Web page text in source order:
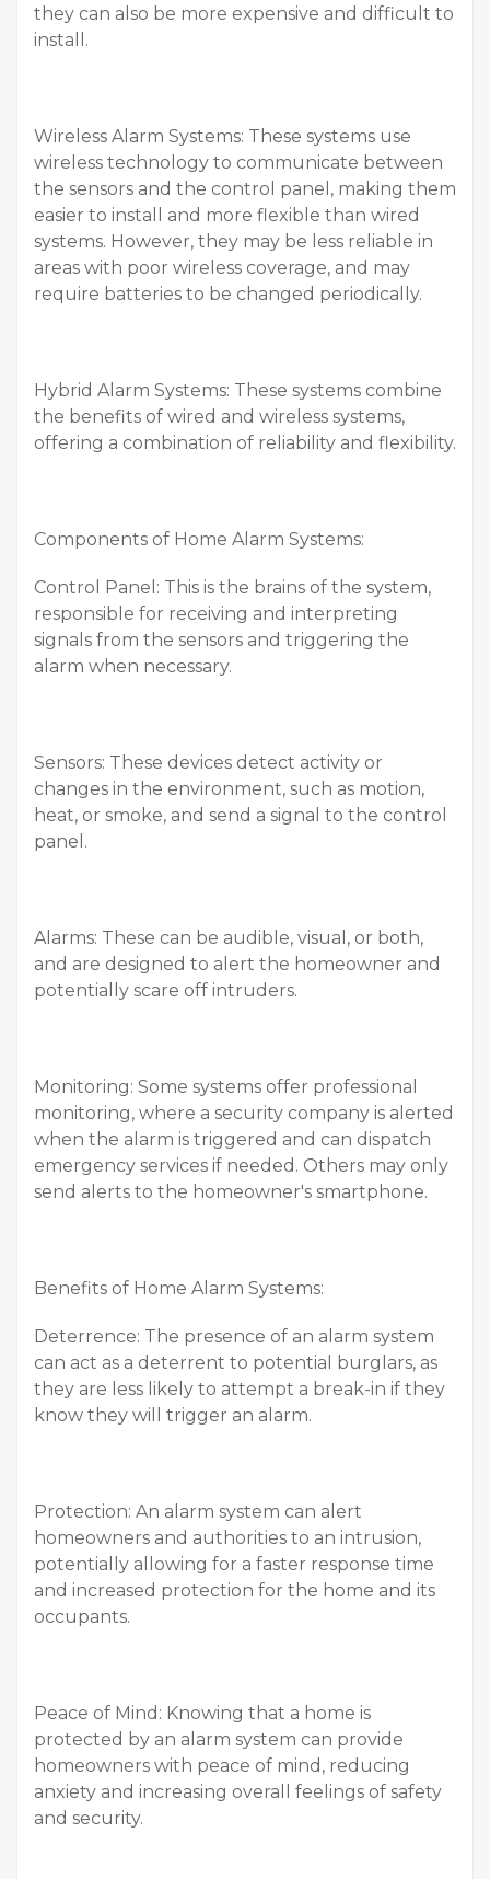
they can also be more expensive and difficult to
install.
Wireless Alarm Systems: These systems use
wireless technology to communicate between
the sensors and the control panel, making them
easier to install and more flexible than wired
systems. However, they may be less reliable in
areas with poor wireless coverage, and may
require batteries to be changed periodically.
Hybrid Alarm Systems: These systems combine
the benefits of wired and wireless systems,
offering a combination of reliability and flexibility.
Components of Home Alarm Systems:
Control Panel: This is the brains of the system,
responsible for receiving and interpreting
signals from the sensors and triggering the
alarm when necessary.
Sensors: These devices detect activity or
changes in the environment, such as motion,
heat, or smoke, and send a signal to the control
panel.
Alarms: These can be audible, visual, or both,
and are designed to alert the homeowner and
potentially scare off intruders.
Monitoring: Some systems offer professional
monitoring, where a security company is alerted
when the alarm is triggered and can dispatch
emergency services if needed. Others may only
send alerts to the homeowner's smartphone.
Benefits of Home Alarm Systems:
Deterrence: The presence of an alarm system
can act as a deterrent to potential burglars, as
they are less likely to attempt a break-in if they
know they will trigger an alarm.
Protection: An alarm system can alert
homeowners and authorities to an intrusion,
potentially allowing for a faster response time
and increased protection for the home and its
occupants.
Peace of Mind: Knowing that a home is
protected by an alarm system can provide
homeowners with peace of mind, reducing
anxiety and increasing overall feelings of safety
and security.